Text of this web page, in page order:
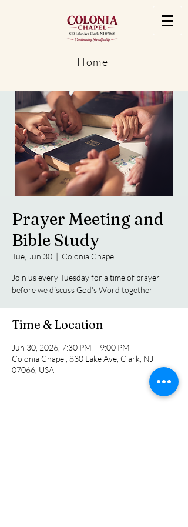
Home
Prayer Meeting and
Bible Study
Tue, Jun 30
  |
Colonia Chapel
Join us every Tuesday for a time of prayer
before we discuss God's Word together
Time & Location
Jun 30, 2026, 7:30 PM – 9:00 PM
Colonia Chapel, 830 Lake Ave, Clark, NJ
07066, USA